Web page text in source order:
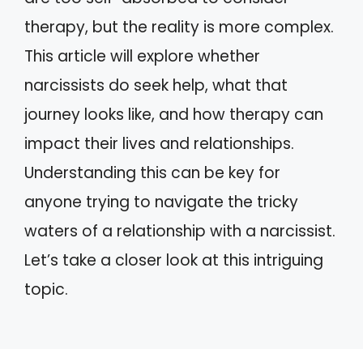
therapy, but the reality is more complex.
This article will explore whether
narcissists do seek help, what that
journey looks like, and how therapy can
impact their lives and relationships.
Understanding this can be key for
anyone trying to navigate the tricky
waters of a relationship with a narcissist.
Let’s take a closer look at this intriguing
topic.